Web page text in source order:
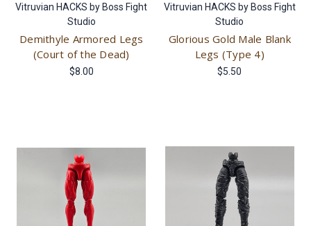
Vitruvian HACKS by Boss Fight
Studio
Demithyle Armored Legs
(Court of the Dead)
$8.00
Vitruvian HACKS by Boss Fight
Studio
Glorious Gold Male Blank
Legs (Type 4)
$5.50